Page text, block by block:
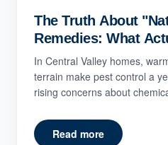
The Truth About
Remedies: What
Central Valley
In Central Valley homes,
terrain make pest control a
rising concerns about
Read more